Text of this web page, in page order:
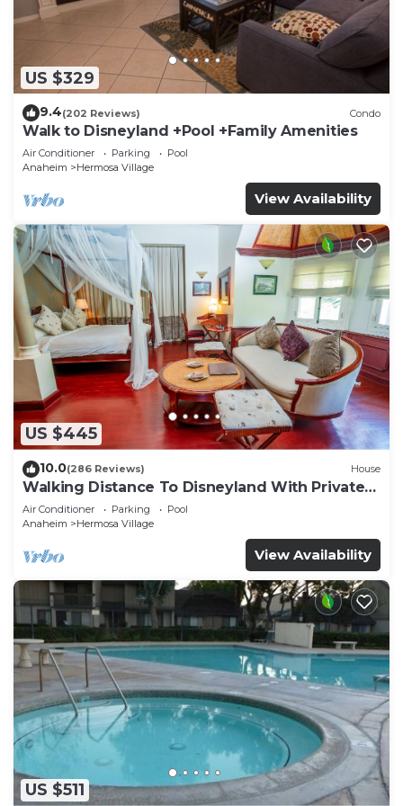
US $329
9.4(202 Reviews) Condo
Walk to Disneyland +Pool +Family Amenities
Air Conditioner Parking
Pool
Anaheim
Hermosa Village
View Availability
US $445
10.0(286 Reviews) House
Walking Distance To Disneyland With Private
Pool, Game Room, and Hot Tub!
Air Conditioner Parking
Pool
Anaheim
Hermosa Village
View Availability
US $511